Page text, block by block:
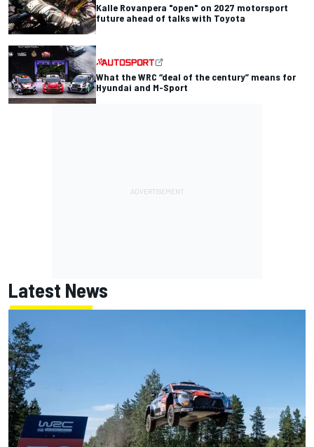
Kalle Rovanpera "open" on 2027 motorsport
future ahead of talks with Toyota
What the WRC “deal of the century” means for
Hyundai and M-Sport
Latest News